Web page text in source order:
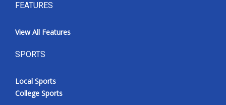
FEATURES
View All Features
SPORTS
Local Sports
College Sports